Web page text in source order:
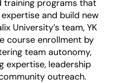
training programs that
and build new
University’s team, YK
course enrollment by
team autonomy,
expertise, leadership
outreach.